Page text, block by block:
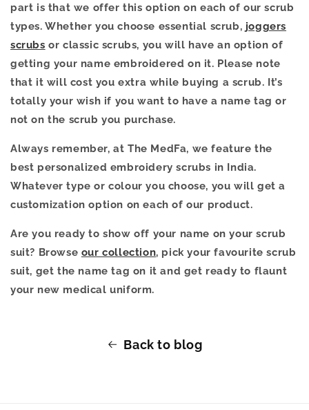
part is that we offer this option on each of our scrub
types. Whether you choose essential scrub, joggers
scrubs or classic scrubs, you will have an option of
getting your name embroidered on it. Please note
that it will cost you extra while buying a scrub. It’s
totally your wish if you want to have a name tag or
not on the scrub you purchase.
Always remember, at The MedFa, we feature the
best personalized embroidery scrubs in India.
Whatever type or colour you choose, you will get a
customization option on each of our product.
Are you ready to show off your name on your scrub
suit? Browse our collection, pick your favourite scrub
suit, get the name tag on it and get ready to flaunt
your new medical uniform.
Back to blog